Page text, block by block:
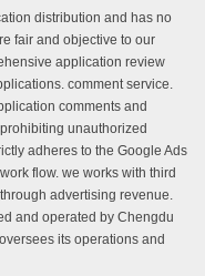
distribution and has no
fair and objective to our
application review
comment service.
comments and
unauthorized
adheres to the Google Ads
flow. we works with third
advertising revenue.
and operated by Chengdu
its operations and